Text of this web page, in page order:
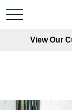
View Our